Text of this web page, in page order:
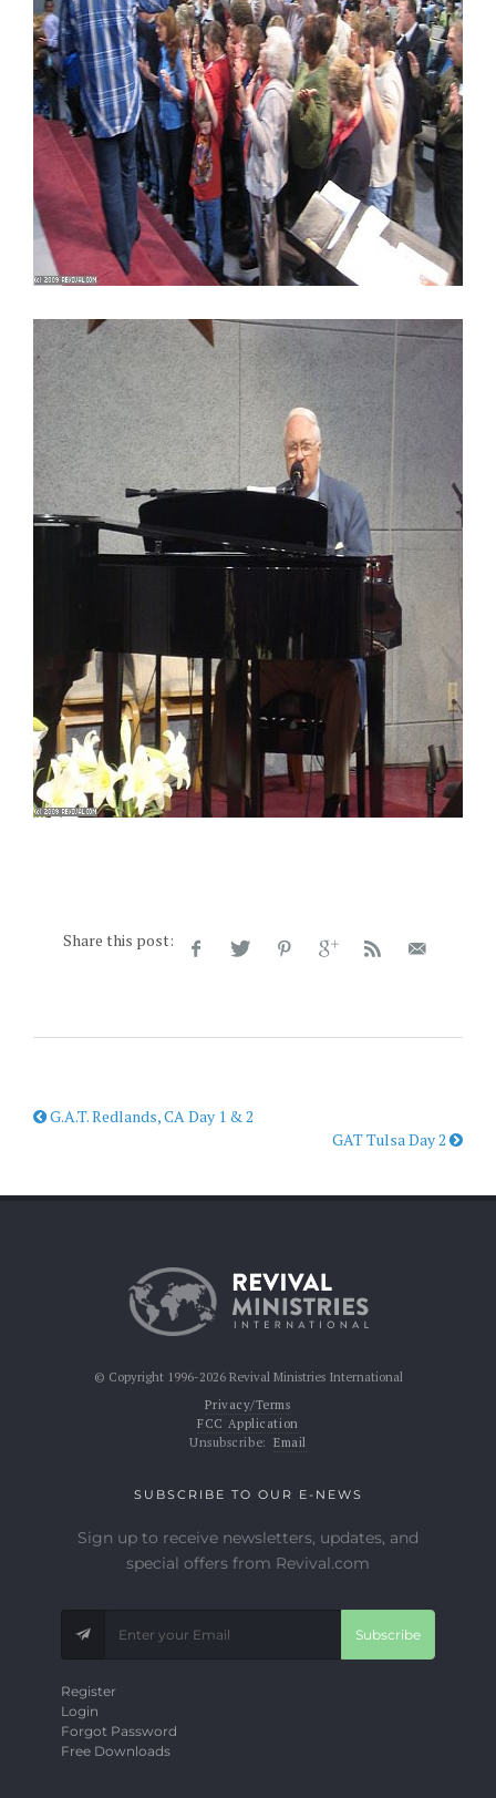
Share this post:
G.A.T. Redlands, CA Day 1 & 2
GAT Tulsa Day 2
© Copyright 1996-2026 Revival Ministries International
Privacy/Terms
FCC Application
Unsubscribe: Email
SUBSCRIBE TO OUR E-NEWS
Sign up to receive newsletters, updates, and
special offers from Revival.com
Subscribe
Register
Login
Forgot Password
Free Downloads